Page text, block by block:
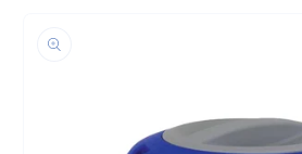
product information